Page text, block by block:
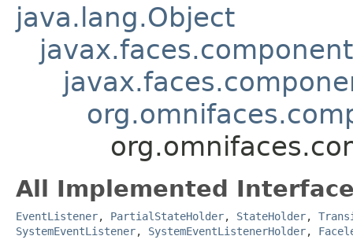
java.lang.Object
All Implemented
EventListener, PartialStateHolder, StateHolder,
SystemEventListener, SystemEventListenerHolder,